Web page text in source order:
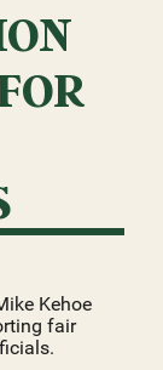
Kehoe
fair